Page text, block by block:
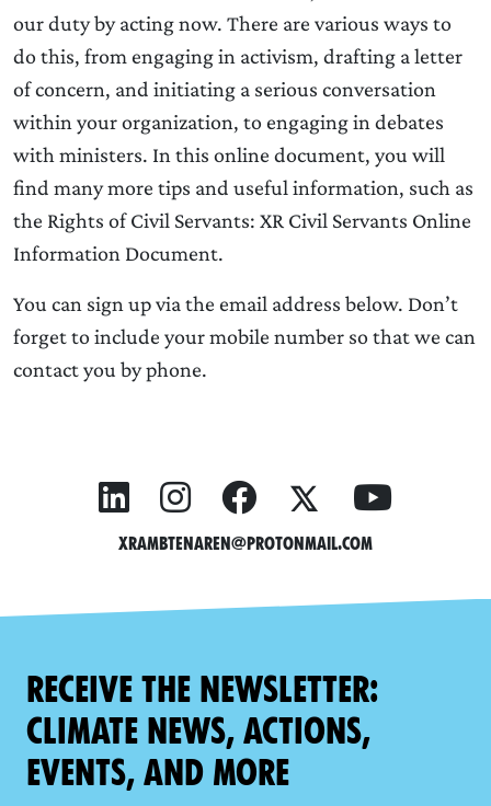
our duty by acting now. There are various ways to
do this, from engaging in activism, drafting a letter
of concern, and initiating a serious conversation
within your organization, to engaging in debates
with ministers. In this online document, you will
find many more tips and useful information, such as
the Rights of Civil Servants: XR Civil Servants Online
Information Document.
You can sign up via the email address below. Don’t
forget to include your mobile number so that we can
contact you by phone.
xrambtenaren@protonmail.com
Receive the newsletter:
climate news, actions,
events, and more